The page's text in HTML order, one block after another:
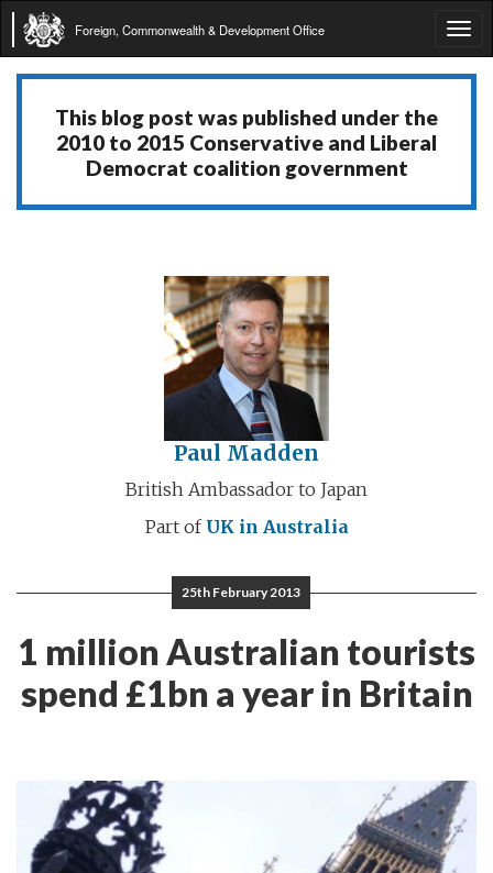
Foreign, Commonwealth & Development Office
This blog post was published under the
2010 to 2015 Conservative and Liberal
Democrat coalition government
Paul Madden
British Ambassador to Japan
Part of UK in Australia
25th February 2013
1 million Australian tourists
spend £1bn a year in Britain